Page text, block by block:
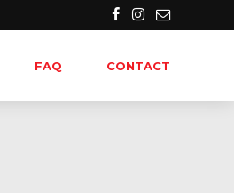
FAQ CONTACT